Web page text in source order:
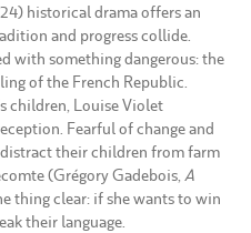
historical drama offers an
and progress collide.
with something dangerous: the
of the French Republic.
children, Louise Violet
Fearful of change and
their children from farm
(Grégory Gadebois, A
thing clear: if she wants to win
their language.